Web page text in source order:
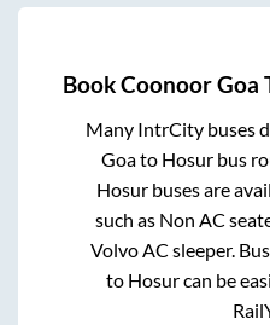
BookCoonoor Goa
Many IntrCity buses
Goato Hosurbus
Hosurbuses are
such as Non AC
Volvo AC sleeper.
to Hosurcan be